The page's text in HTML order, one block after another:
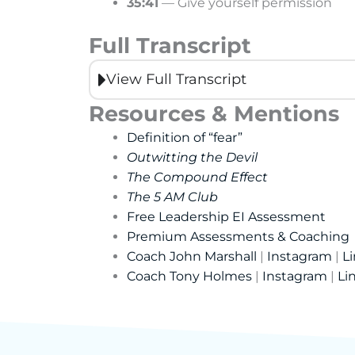
Full Transcript
View Full Transcript
Resources & Mentions
Definition of “fear”
Outwitting the Devil
The Compound Effect
The 5 AM Club
Free Leadership EI Assessment
Premium Assessments & Coaching
Coach John Marshall
Instagram
Coach Tony Holmes
Instagram